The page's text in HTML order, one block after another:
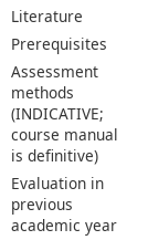
Literature
Prerequisites
Assessment
methods
(INDICATIVE;
course manual
is definitive)
Evaluation in
previous
academic year